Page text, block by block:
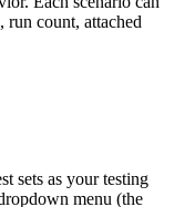
run count, attached
sets as your testing
menu (the